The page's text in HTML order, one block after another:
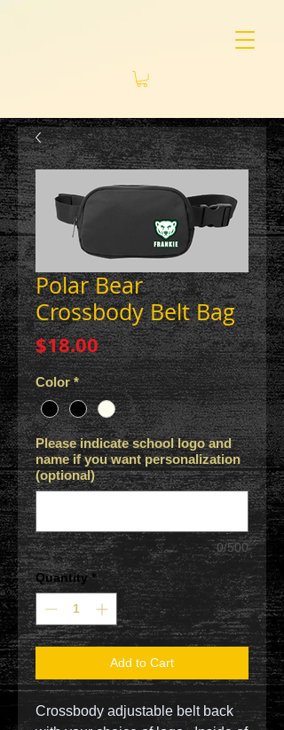
Polar Bear
Crossbody Belt Bag
$18.00Price
Color *
Please indicate school logo and
name if you want personalization
(optional)
0/500
Quantity *
Add to Cart
Crossbody adjustable belt back